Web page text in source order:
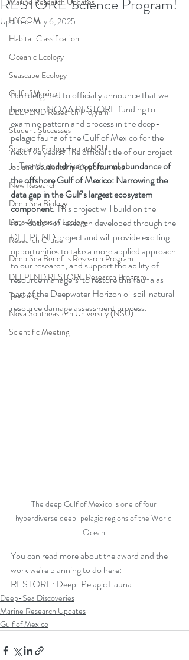
HYCOM
Habitat Classification
Oceanic Ecology
Seascape Ecology
Gulf of Mexico
DEEPEND Research Program
Student Successes
Seascape Ecology Lab at NSU
Job and Studentship Opportunities
New Research
Deep Sea Biology
Data Analysis in Ecology
Research Cruise
Deep Sea Benefits Research Program
DEEPEND|RESTORE Research Program
Teaching
Nova Southeastern University (NSU)
Scientific Meeting
RESTORE Science Program!
Updated:May 6, 2025
I am delighted to officially announce that we
have won NOAA RESTORE funding to
examine pattern and process in the deep-
pelagic fauna of the Gulf of Mexico for the
next five years! The official title of our project
is Trends and drivers of faunal abundance of
the offshore Gulf of Mexico: Narrowing the
data gap in the Gulf’s largest ecosystem
component. This project will build on the
foundation of research developed through the
DEEPEND projectand will provide exciting
opportunities to take a more applied approach
to our research, and support the ability of
resource managers’ to restore this fauna as
part of the Deepwater Horizon oil spill natural
resource damage assessment process.
The deep Gulf of Mexico is one of four
hyperdiverse deep-pelagic regions of the World
Ocean.
You can read more about the award and the
work we're planning to do here:
RESTORE: Deep-Pelagic Fauna
Deep-Sea Discoveries
Marine Research Updates
Gulf of Mexico